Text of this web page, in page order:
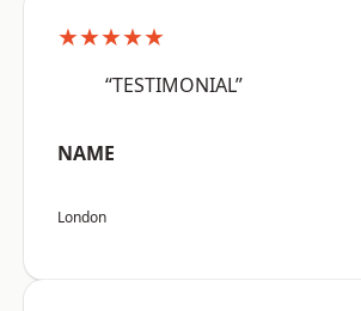
★★★★★
“TESTIMONIAL”
NAME
London